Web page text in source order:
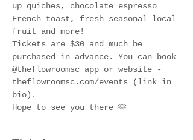
up quiches, chocolate espresso
French toast, fresh seasonal local
fruit and more!
Tickets are $30 and much be
purchased in advance. You can book
@theflowroomsc app or website -
theflowroomsc.com/events (link in
bio).
Hope to see you there 🫶